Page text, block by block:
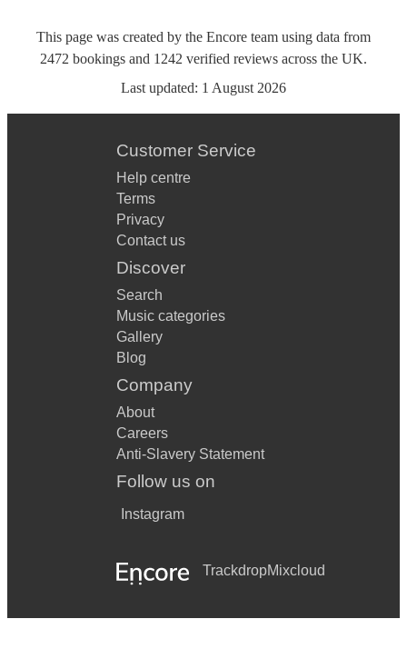
This page was created by the Encore team using data from
2472 bookings and 1242 verified reviews across the UK.
Last updated: 1 August 2026
Customer Service
Help centre
Terms
Privacy
Contact us
Discover
Search
Music categories
Gallery
Blog
Company
About
Careers
Anti-Slavery Statement
Follow us on
Instagram
TrackdropMixcloud